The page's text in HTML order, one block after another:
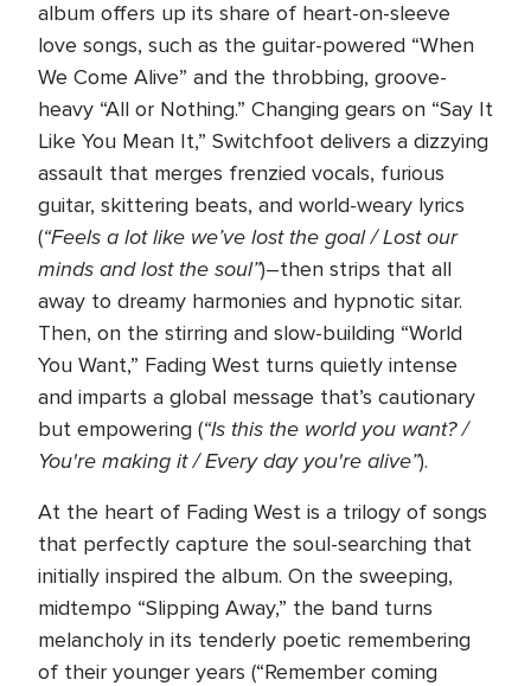
album offers up its share of heart-on-sleeve
love songs, such as the guitar-powered “When
We Come Alive” and the throbbing, groove-
heavy “All or Nothing.” Changing gears on “Say It
Like You Mean It,” Switchfoot delivers a dizzying
assault that merges frenzied vocals, furious
guitar, skittering beats, and world-weary lyrics
(“Feels a lot like we’ve lost the goal / Lost our
minds and lost the soul”)–then strips that all
away to dreamy harmonies and hypnotic sitar.
Then, on the stirring and slow-building “World
You Want,” Fading West turns quietly intense
and imparts a global message that’s cautionary
but empowering (“Is this the world you want? /
You're making it / Every day you're alive”).
At the heart of Fading West is a trilogy of songs
that perfectly capture the soul-searching that
initially inspired the album. On the sweeping,
midtempo “Slipping Away,” the band turns
melancholy in its tenderly poetic remembering
of their younger years (“Remember coming